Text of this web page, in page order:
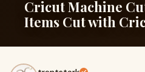
Cricut Machine
Items Cut with